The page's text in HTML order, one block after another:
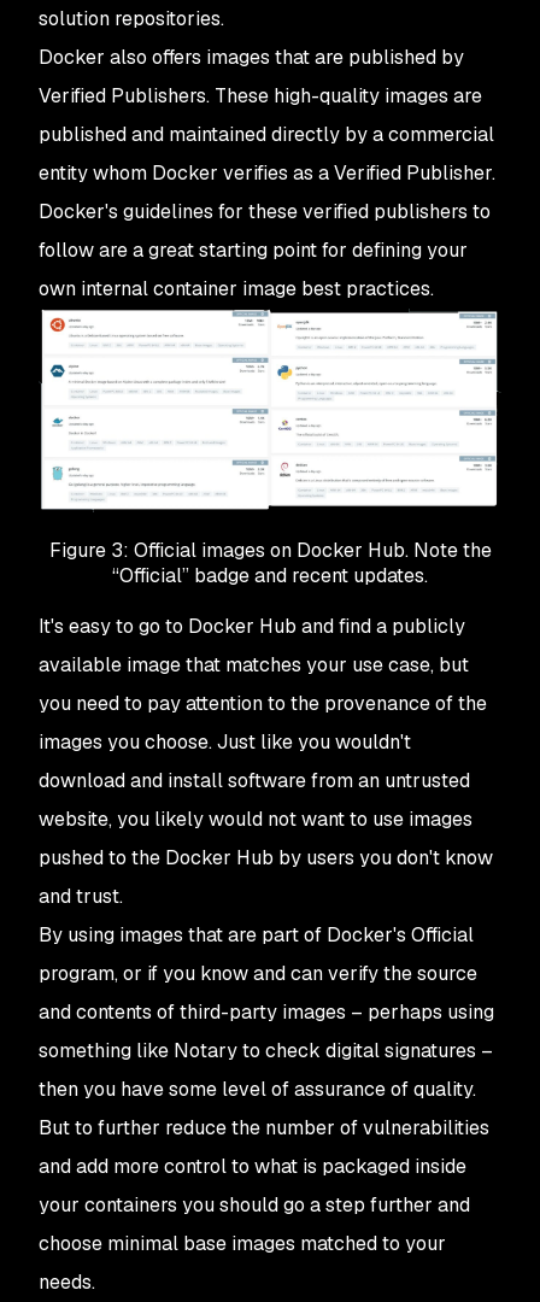
solution repositories.
Docker also offers images that are published by
Verified Publishers. These high-quality images are
published and maintained directly by a commercial
entity whom Docker verifies as a Verified Publisher.
Docker's guidelines for these verified publishers to
follow are a great starting point for defining your
own internal container image best practices.
Figure 3: Official images on Docker Hub. Note the
“Official” badge and recent updates.
It's easy to go to Docker Hub and find a publicly
available image that matches your use case, but
you need to pay attention to the provenance of the
images you choose. Just like you wouldn't
download and install software from an untrusted
website, you likely would not want to use images
pushed to the Docker Hub by users you don't know
and trust.
By using images that are part of Docker's Official
program, or if you know and can verify the source
and contents of third-party images – perhaps using
something like Notary to check digital signatures –
then you have some level of assurance of quality.
But to further reduce the number of vulnerabilities
and add more control to what is packaged inside
your containers you should go a step further and
choose minimal base images matched to your
needs.